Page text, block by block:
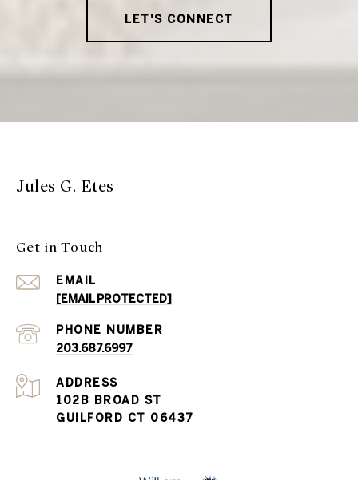
LET'S CONNECT
Jules G. Etes
Get in Touch
EMAIL
[EMAIL PROTECTED]
PHONE NUMBER
203.687.6997
ADDRESS
102B BROAD ST
GUILFORD CT 06437